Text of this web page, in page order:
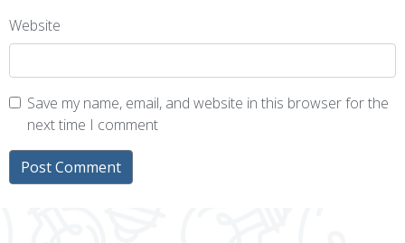
Website
Save my name, email, and website in this browser for the
next time I comment